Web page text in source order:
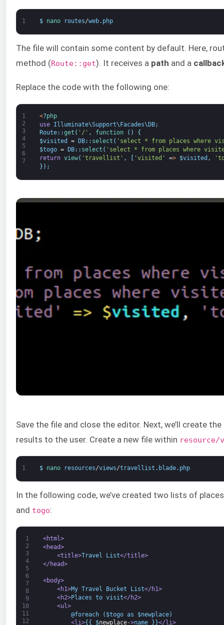
1 $ nano routes/web. php
The file will contain some content by default. Here,
method (Route::get). It receives a path and a
Replace the code with the following one:
1
2
3
4
5
6
7
<?php
use
Illuminate\Support\Facades\DB;
Route: :get ( '/' , function ( )
{
$visited = DB: : select ( 'select * from places where
$togo = DB: : select ( 'select * from places where
return view( 'travellist' , [ 'visited' => $visited ,
} ) ;
Save the file and close the editor. Next, we’ll create
results to the user. Create a new file within resource/
1 $ nano resources/views/travellist . blade. php
In the following code, we’ve created two lists of
and togo:
1
2
3
4
5
6
7
8
9
10
11
12
<html>
<head>
<title>Travel List</title>
</head>
<body>
<h1>My Travel Bucket List</h1>
<h2>Places to visit</h2>
<ul>
@foreach ($togo as $newplace)
<li>{ { $newplace->name }}</li>